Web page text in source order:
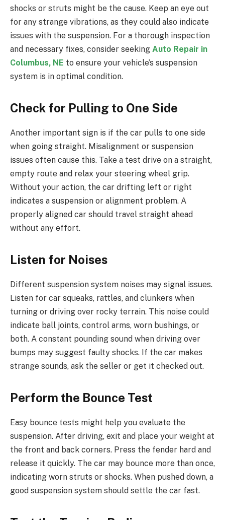
shocks or struts might be the cause. Keep an eye out
for any strange vibrations, as they could also indicate
issues with the suspension. For a thorough inspection
and necessary fixes, consider seeking Auto Repair in
Columbus, NE to ensure your vehicle’s suspension
system is in optimal condition.
Check for Pulling to One Side
Another important sign is if the car pulls to one side
when going straight. Misalignment or suspension
issues often cause this. Take a test drive on a straight,
empty route and relax your steering wheel grip.
Without your action, the car drifting left or right
indicates a suspension or alignment problem. A
properly aligned car should travel straight ahead
without any effort.
Listen for Noises
Different suspension system noises may signal issues.
Listen for car squeaks, rattles, and clunkers when
turning or driving over rocky terrain. This noise could
indicate ball joints, control arms, worn bushings, or
both. A constant pounding sound when driving over
bumps may suggest faulty shocks. If the car makes
strange sounds, ask the seller or get it checked out.
Perform the Bounce Test
Easy bounce tests might help you evaluate the
suspension. After driving, exit and place your weight at
the front and back corners. Press the fender hard and
release it quickly. The car may bounce more than once,
indicating worn struts or shocks. When pushed down, a
good suspension system should settle the car fast.